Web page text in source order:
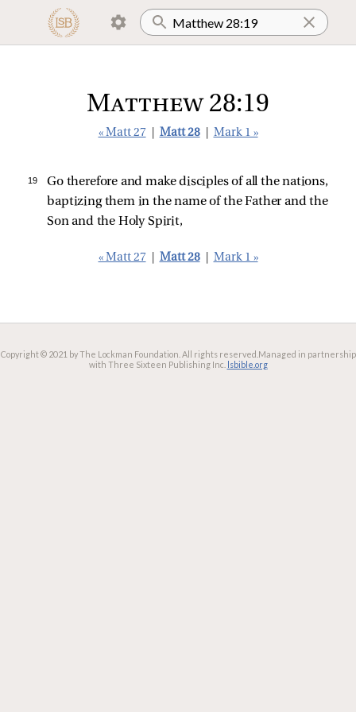
Matthew 28:19
« Matt 27 Matt 28 Mark 1 »
19
Go therefore and make disciples of all the nations,
baptizing them in the name of the Father and the
Son and the Holy Spirit,
« Matt 27 Matt 28 Mark 1 »
Copyright © 2021 by The Lockman Foundation. All rights reserved. Managed in partnership
with Three Sixteen Publishing Inc. lsbible.org